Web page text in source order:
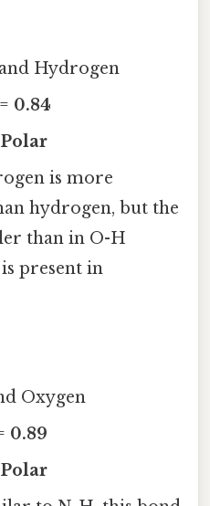
Hydrogen
0.84
is more
hydrogen, but the
than in O-H
present in
Oxygen
0.89